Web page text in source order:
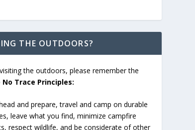
THE OUTDOORS?
the outdoors, please remember the
No Trace Principles:
and prepare, travel and camp on durable
leave what you find, minimize campfire
respect wildlife, and be considerate of other